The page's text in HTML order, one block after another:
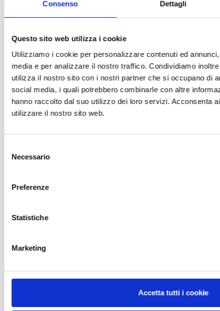
Consenso Dettagli
Questo sito web utilizza i cookie
Utilizziamo i cookie per personalizzare contenuti ed
media e per analizzare il nostro traffico. Condividiamo
utilizza il nostro sito con i nostri partner che si occupano di
social media, i quali potrebbero combinarle con altre
hanno raccolto dal suo utilizzo dei loro servizi. Acconsenta
utilizzare il nostro sito web.
delNecessario
Preferenze
Statistiche
Marketing
Accetta tutti i cookie
Scandicci farm holiday
Public swimming pools